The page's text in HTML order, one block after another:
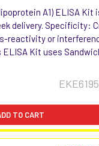
A1) ELISA Kit
delivery. Specificity:
reactivity or
Kit uses
TO CART